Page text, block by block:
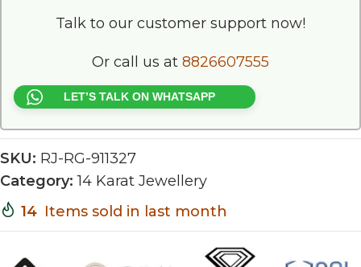
Talk to our customer support now!
Or call us at 8826607555
LET’S TALK ON WHATSAPP
SKU: RJ-RG-911327
Category: 14 Karat Jewellery
14 Items sold in last month